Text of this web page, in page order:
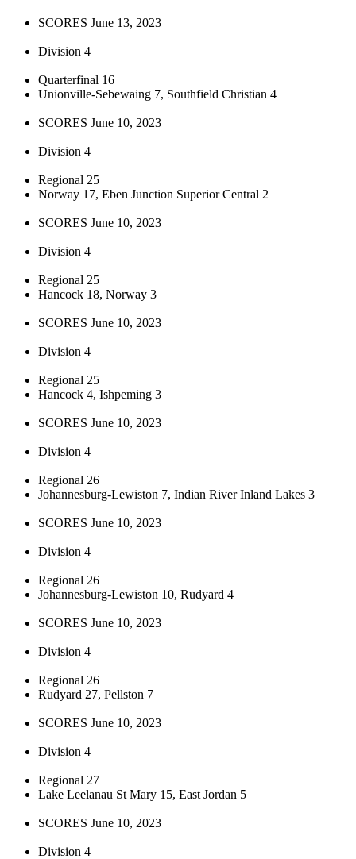
SCORES June 13, 2023
Division 4
Quarterfinal 16
Unionville-Sebewaing 7, Southfield Christian 4
SCORES June 10, 2023
Division 4
Regional 25
Norway 17, Eben Junction Superior Central 2
SCORES June 10, 2023
Division 4
Regional 25
Hancock 18, Norway 3
SCORES June 10, 2023
Division 4
Regional 25
Hancock 4, Ishpeming 3
SCORES June 10, 2023
Division 4
Regional 26
Johannesburg-Lewiston 7, Indian River Inland Lakes 3
SCORES June 10, 2023
Division 4
Regional 26
Johannesburg-Lewiston 10, Rudyard 4
SCORES June 10, 2023
Division 4
Regional 26
Rudyard 27, Pellston 7
SCORES June 10, 2023
Division 4
Regional 27
Lake Leelanau St Mary 15, East Jordan 5
SCORES June 10, 2023
Division 4